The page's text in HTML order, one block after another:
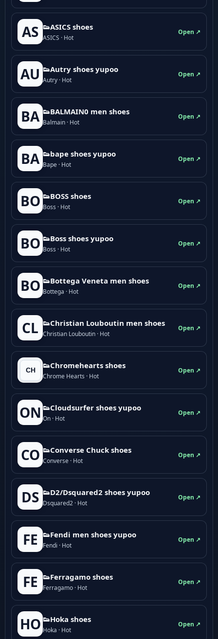
AS 👟ASICS shoes
ASICS · Hot
Open ↗
AU 👟Autry shoes yupoo
Autry · Hot
Open ↗
BA 👟BALMAIN0 men shoes
Balmain · Hot
Open ↗
BA 👟bape shoes yupoo
Bape · Hot
Open ↗
BO 👟BOSS shoes
Boss · Hot
Open ↗
BO 👟Boss shoes yupoo
Boss · Hot
Open ↗
BO 👟Bottega Veneta men shoes
Bottega · Hot
Open ↗
CL 👟Christian Louboutin men shoes
Christian Louboutin · Hot
Open ↗
👟Chromehearts shoes
Chrome Hearts · Hot
Open ↗
ON 👟Cloudsurfer shoes yupoo
On · Hot
Open ↗
CO 👟Converse Chuck shoes
Converse · Hot
Open ↗
DS 👟D2/Dsquared2 shoes yupoo
Dsquared2 · Hot
Open ↗
FE 👟Fendi men shoes yupoo
Fendi · Hot
Open ↗
FE 👟Ferragamo shoes
Ferragamo · Hot
Open ↗
HO 👟Hoka shoes
Hoka · Hot
Open ↗